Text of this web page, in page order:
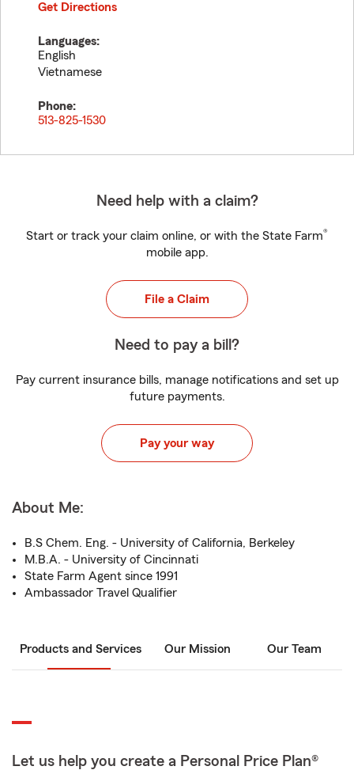
Get Directions
Languages:
English
Vietnamese
Phone:
513-825-1530
Need help with a claim?
Start or track your claim online, or with the State Farm®
mobile app.
File a Claim
Need to pay a bill?
Pay current insurance bills, manage notifications and set up
future payments.
Pay your way
About Me:
B.S Chem. Eng. - University of California, Berkeley
M.B.A. - University of Cincinnati
State Farm Agent since 1991
Ambassador Travel Qualifier
Products and Services Our Mission Our Team
Let us help you create a Personal Price Plan®